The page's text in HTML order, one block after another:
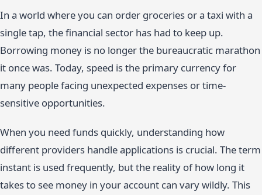
In a world where you can order groceries or a taxi with a
single tap, the financial sector has had to keep up.
Borrowing money is no longer the bureaucratic marathon
it once was. Today, speed is the primary currency for
many people facing unexpected expenses or time-
sensitive opportunities.
When you need funds quickly, understanding how
different providers handle applications is crucial. The term
instant is used frequently, but the reality of how long it
takes to see money in your account can vary wildly. This